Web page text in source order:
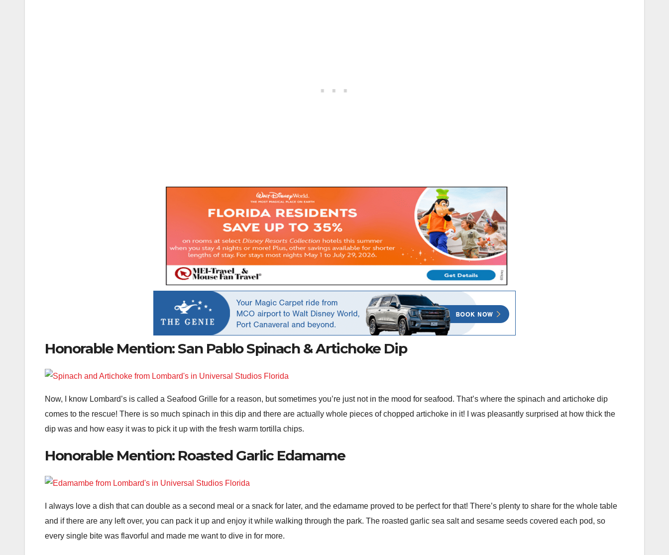
Honorable Mention: San Pablo Spinach & Artichoke Dip
Now, I know Lombard’s is called a Seafood Grille for a reason, but sometimes you’re just not in the mood for seafood. That’s where the spinach and artichoke dip
comes to the rescue! There is so much spinach in this dip and there are actually whole pieces of chopped artichoke in it! I was pleasantly surprised at how thick the
dip was and how easy it was to pick it up with the fresh warm tortilla chips.
Honorable Mention: Roasted Garlic Edamame
I always love a dish that can double as a second meal or a snack for later, and the edamame proved to be perfect for that! There’s plenty to share for the whole table
and if there are any left over, you can pack it up and enjoy it while walking through the park. The roasted garlic sea salt and sesame seeds covered each pod, so
every single bite was flavorful and made me want to dive in for more.